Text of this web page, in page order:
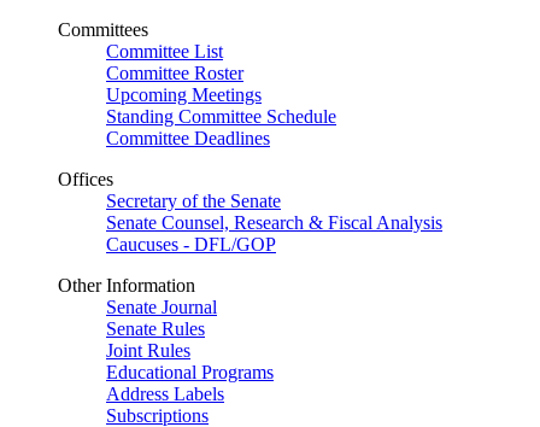
Committees
Committee List
Committee Roster
Upcoming Meetings
Standing Committee Schedule
Committee Deadlines
Offices
Secretary of the Senate
Senate Counsel, Research & Fiscal Analysis
Caucuses - DFL/GOP
Other Information
Senate Journal
Senate Rules
Joint Rules
Educational Programs
Address Labels
Subscriptions